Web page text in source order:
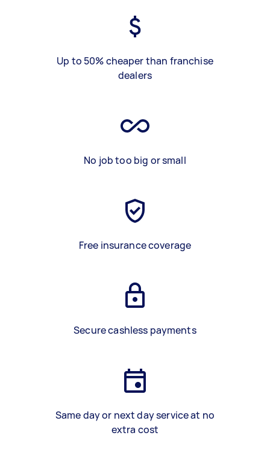
Up to 50% cheaper than franchise
dealers
No job too big or small
Free insurance coverage
Secure cashless payments
Same day or next day service at no
extra cost